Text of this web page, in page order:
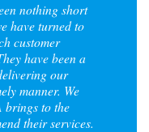
nothing short
have turned to
customer
have been a
our
manner. We
brings to the
their services.